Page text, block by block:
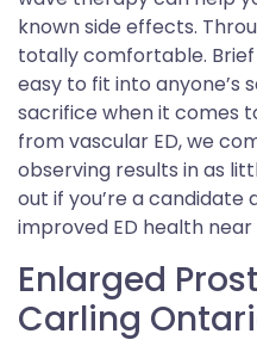
known side effects.
totally comfortable. Brief
easy to fit into anyone’s
sacrifice when it comes
from vascular ED, we
observing results in as
out if you’re a
improved ED health
Enlarged
Carling